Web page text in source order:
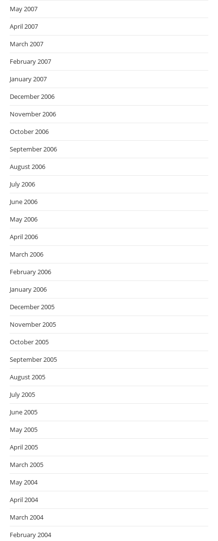
May 2007
April 2007
March 2007
February 2007
January 2007
December 2006
November 2006
October 2006
September 2006
August 2006
July 2006
June 2006
May 2006
April 2006
March 2006
February 2006
January 2006
December 2005
November 2005
October 2005
September 2005
August 2005
July 2005
June 2005
May 2005
April 2005
March 2005
May 2004
April 2004
March 2004
February 2004